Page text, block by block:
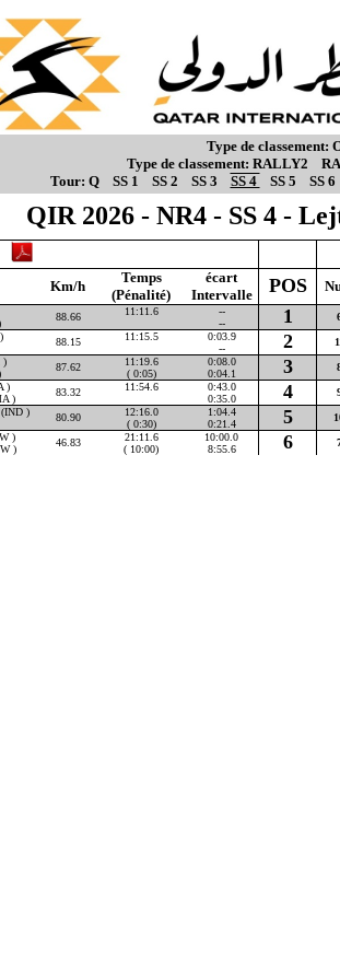
Type de classement:
Type de classement: RALLY2
Tour: Q SS 1 SS 2 SS 3 SS 4 SS 5 SS 6
QIR 2026 - NR4 - SS 4 -
Km/h
Temps écart POS
(Pénalité) Intervalle
88.66 11:11.6 -- 1
--
88.15 11:15.5 0:03.9 2
--
) 87.62 11:19.6 0:08.0 3
( 0:05) 0:04.1
) 83.32 11:54.6 0:43.0 4
) 0:35.0
) 80.90 12:16.0 1:04.4 5
( 0:30) 0:21.4
) 46.83 21:11.6 10:00.0 6
) ( 10:00) 8:55.6